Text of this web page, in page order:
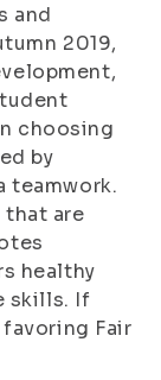
and
2019,
choosing
by
teamwork.
are
healthy
skills. If
Fair